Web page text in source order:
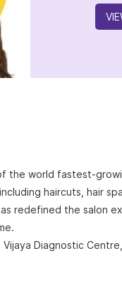
the world fastest-
haircuts, hair
redefined the salon
Diagnostic